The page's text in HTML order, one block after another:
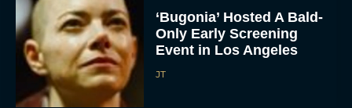
ACCEPT
Only Early Screening
Event in Los Angeles
JT